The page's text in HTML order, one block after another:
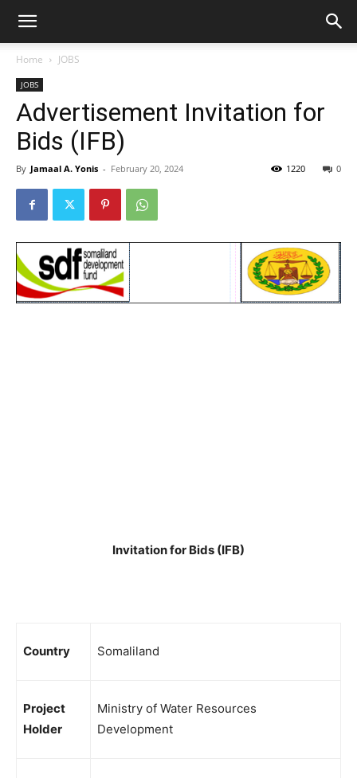
Home JOBS
JOBS
Advertisement Invitation for
Bids (IFB)
By Jamaal A. Yonis - February 20, 2024 0
1220
Invitation for Bids (IFB)
Country Somaliland
Project
Holder
Ministry of Water Resources
Development